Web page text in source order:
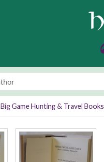
Big Game Hunting & Travel Books